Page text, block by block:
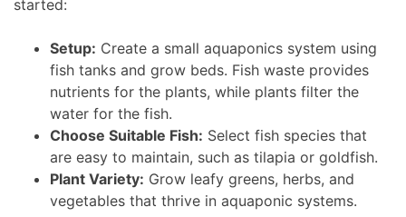
started:
Setup: Create a small aquaponics system using
fish tanks and grow beds. Fish waste provides
nutrients for the plants, while plants filter the
water for the fish.
Choose Suitable Fish: Select fish species that
are easy to maintain, such as tilapia or goldfish.
Plant Variety: Grow leafy greens, herbs, and
vegetables that thrive in aquaponic systems.